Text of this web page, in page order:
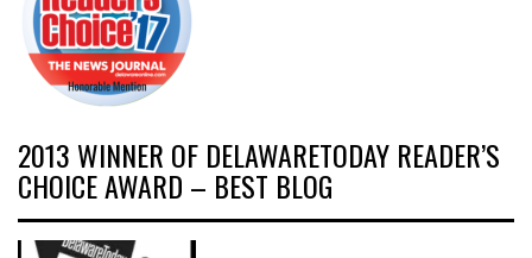
2013 WINNER OF DELAWARETODAY READER’S
CHOICE AWARD – BEST BLOG